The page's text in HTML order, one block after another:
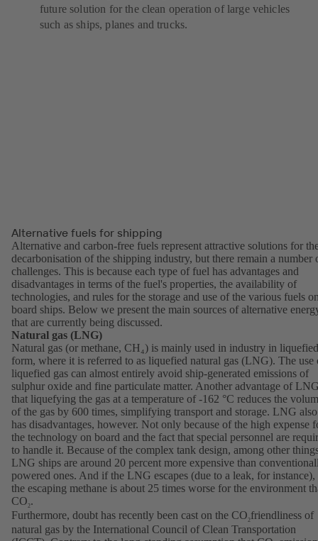
future solution for the clean operation of large vehicles
such as ships, planes and trucks.
Alternative fuels for shipping
Alternative and carbon-free fuels represent attractive solutions for
decarbonisation of the shipping industry, but there remain a number
challenges. This is because each type of fuel has advantages and
disadvantages in terms of the fuel's properties, the availability of
technologies, and rules for the storage and use of the various fuels
board ships. Below we present the main sources of alternative
that are currently being discussed.
Natural gas (LNG)
Natural gas (or methane, CH₄) is mainly used in industry in liquefied
form, where it is referred to as liquefied natural gas (LNG). The use
liquefied gas can almost entirely avoid ship-generated emissions of
sulphur oxide and fine particulate matter. Another advantage of
that liquefying the gas at a temperature of -162 °C reduces the
of the gas by 600 times, simplifying transport and storage. LNG also
has disadvantages, however. Not only because of the high expense
the technology on board and the fact that special personnel are
to handle it. Because of the complex tank design, among other
LNG ships are around 20 percent more expensive than
powered ones. And if the LNG escapes (due to a leak, for instance),
the escaping methane is about 25 times worse for the environment
CO2.
Furthermore, doubt has recently been cast on the CO2friendliness of
natural gas by the International Council of Clean Transportation